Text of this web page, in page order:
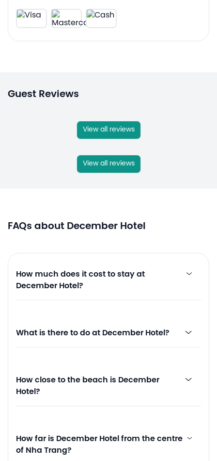
Guest Reviews
View all reviews
View all reviews
FAQs about December Hotel
How much does it cost to stay at
December Hotel?
What is there to do at December Hotel?
How close to the beach is December
Hotel?
How far is December Hotel from the centre
of Nha Trang?